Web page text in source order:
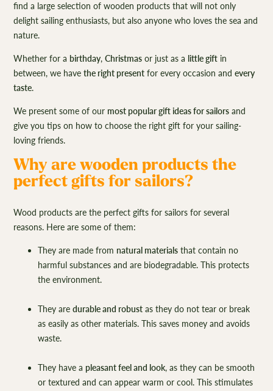
find a large selection of wooden products that will not only
delight sailing enthusiasts, but also anyone who loves the sea and
nature.
Whether for a birthday, Christmas or just as a little gift in
between, we have the right present for every occasion and every
taste.
We present some of our most popular gift ideas for sailors and
give you tips on how to choose the right gift for your sailing-
loving friends.
Why are wooden products the
perfect gifts for sailors?
Wood products are the perfect gifts for sailors for several
reasons. Here are some of them:
They are made from natural materials that contain no
harmful substances and are biodegradable. This protects
the environment.
They are durable and robust as they do not tear or break
as easily as other materials. This saves money and avoids
waste.
They have a pleasant feel and look, as they can be smooth
or textured and can appear warm or cool. This stimulates